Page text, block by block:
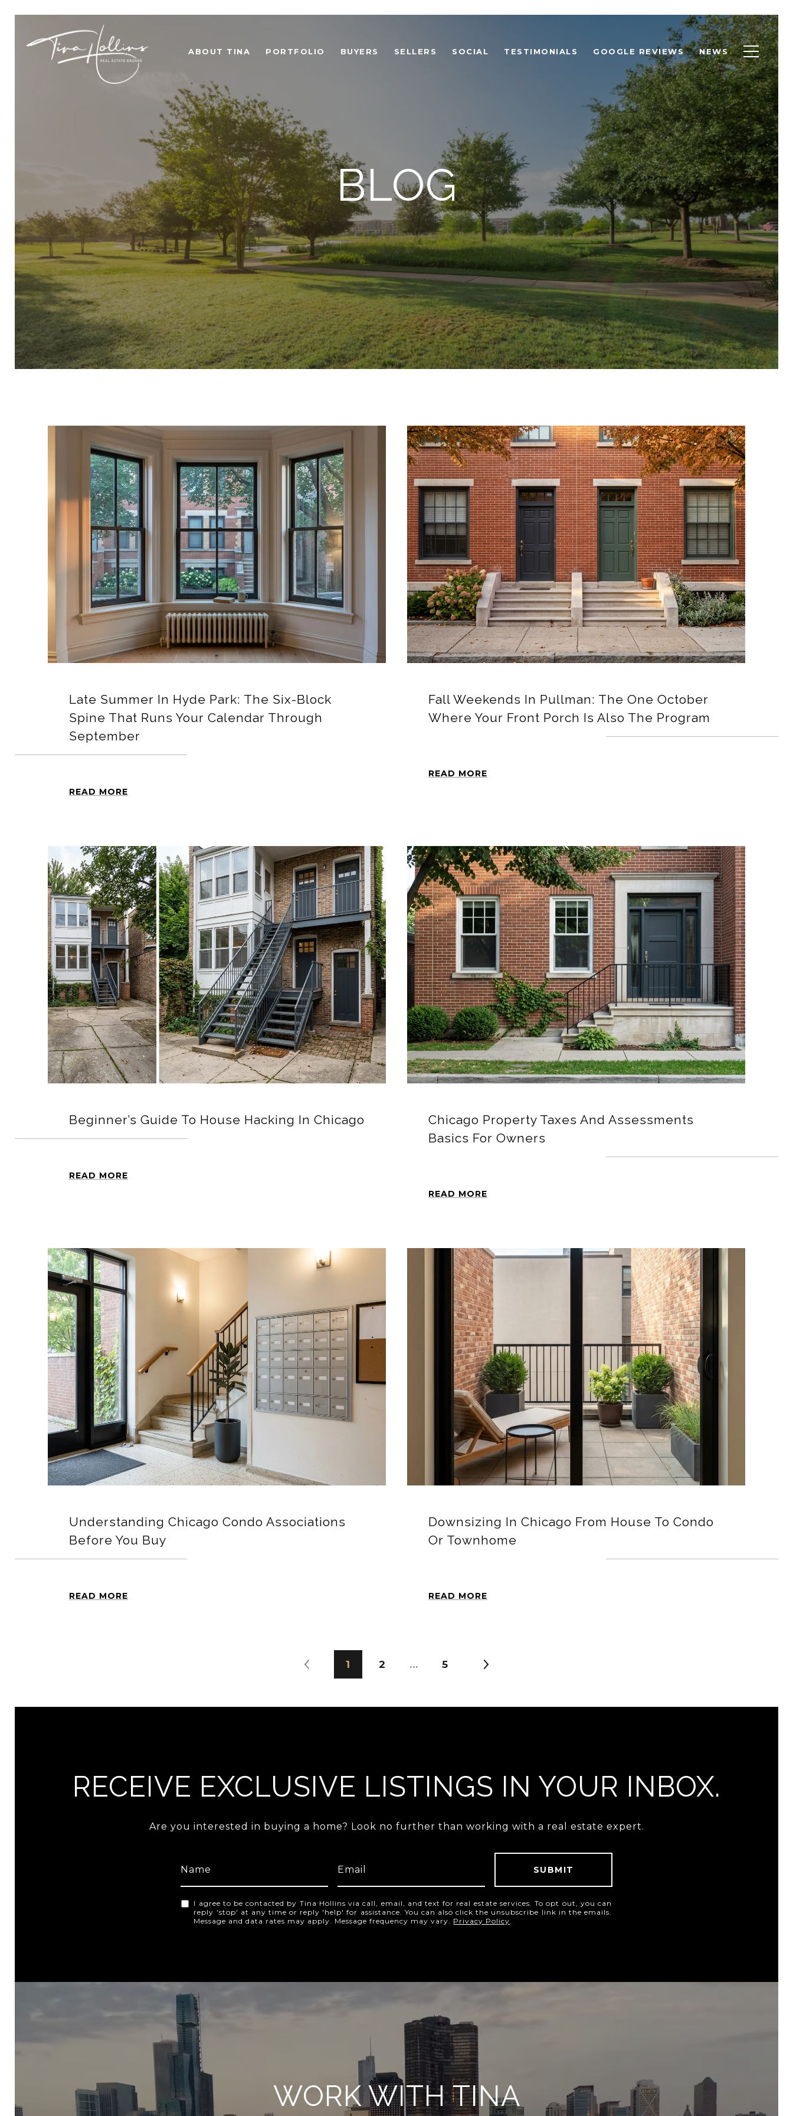
ABOUT TINA PORTFOLIO BUYERS SELLERS SOCIAL TESTIMONIALS GOOGLE REVIEWS NEWS
BLOG
Late Summer In Hyde Park: The Six-Block
Spine That Runs Your Calendar Through
September
READ MORE
Fall Weekends In Pullman: The One October
Where Your Front Porch Is Also The Program
READ MORE
Beginner’s Guide To House Hacking In Chicago
READ MORE
Chicago Property Taxes And Assessments
Basics For Owners
READ MORE
Understanding Chicago Condo Associations
Before You Buy
READ MORE
Downsizing In Chicago From House To Condo
Or Townhome
READ MORE
1 2 … 5
RECEIVE EXCLUSIVE LISTINGS IN YOUR INBOX.
Are you interested in buying a home? Look no further than working with a real estate expert.
SUBMIT
I agree to be contacted by Tina Hollins via call, email, and text for real estate services. To opt out, you can
reply 'stop' at any time or reply 'help' for assistance. You can also click the unsubscribe link in the emails.
Message and data rates may apply. Message frequency may vary. Privacy Policy.
WORK WITH TINA